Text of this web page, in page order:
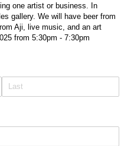
one artist or business. In
gallery. We will have beer from
Aji, live music, and an art
from 5:30pm - 7:30pm